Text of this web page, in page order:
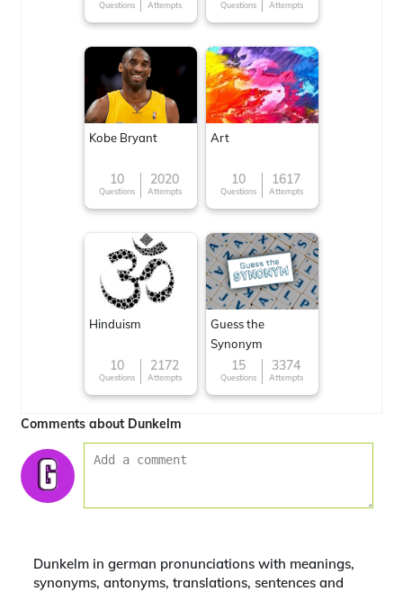
Questions Attempts Questions Attempts
Kobe Bryant
10
Questions
2020
Attempts
Art
10
Questions
1617
Attempts
Hinduism
10
Questions
2172
Attempts
Guess the
Synonym
15
Questions
3374
Attempts
Comments about Dunkelm
Dunkelm in german pronunciations with meanings,
synonyms, antonyms, translations, sentences and